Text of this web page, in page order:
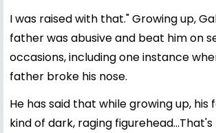
I was raised with that." Growing up,
father was abusive and beat him on
occasions, including one instance
father broke his nose.
He has said that while growing up, his
kind of dark, raging